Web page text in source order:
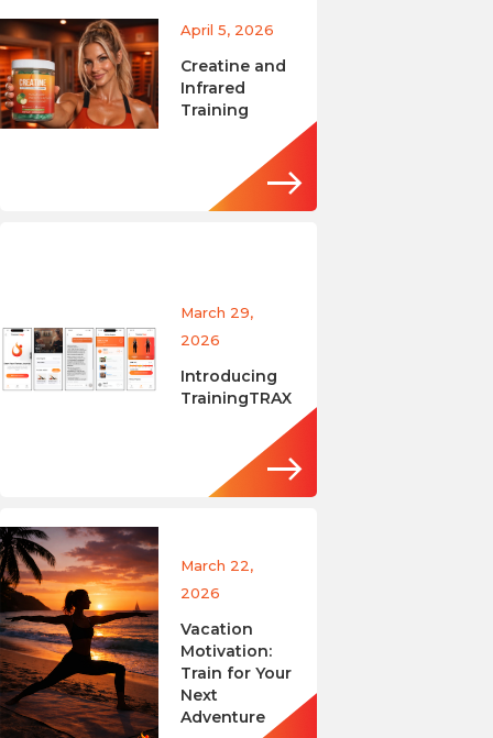
April 5, 2026
Creatine and
Infrared
Training
March 29,
2026
Introducing
TrainingTRAX
March 22,
2026
Vacation
Motivation:
Train for Your
Next
Adventure